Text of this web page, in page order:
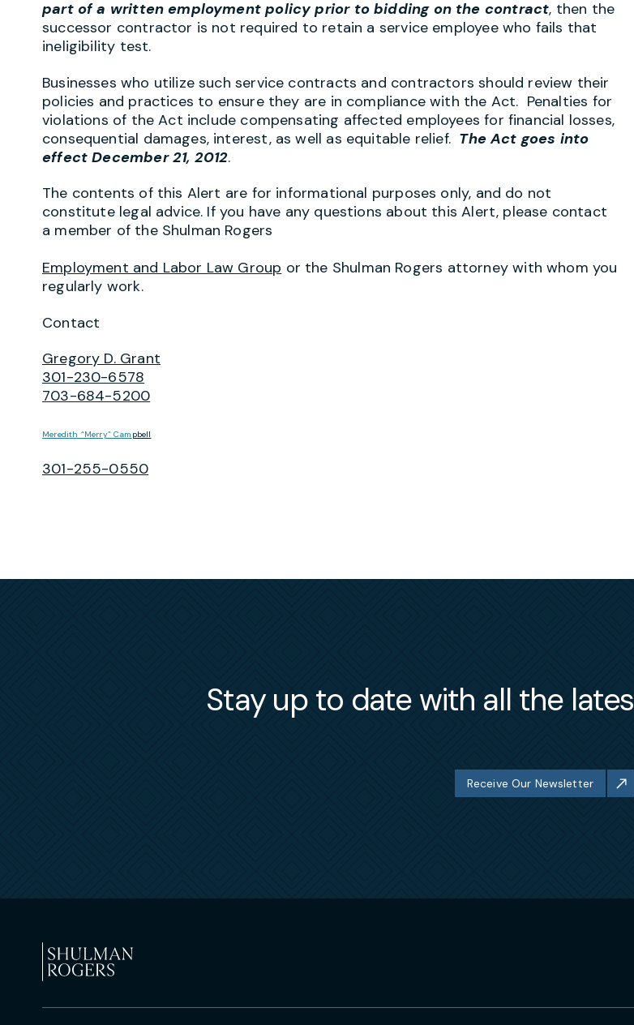
part of a written employment policy prior to bidding on the contract, then the
successor contractor is not required to retain a service employee who fails that
ineligibility test.
Businesses who utilize such service contracts and contractors should review their
policies and practices to ensure they are in compliance with the Act. Penalties for
violations of the Act include compensating affected employees for financial losses,
consequential damages, interest, as well as equitable relief. The Act goes into
effect December 21, 2012.
The contents of this Alert are for informational purposes only, and do not
constitute legal advice. If you have any questions about this Alert, please contact
a member of the Shulman Rogers
Employment and Labor Law Group or the Shulman Rogers attorney with whom you
regularly work.
Contact
Gregory D. Grant
301-230-6578
703-684-5200
Meredith “Merry” Cam pbell
301-255-0550
Stay up to date with all the
Receive Our Newsletter